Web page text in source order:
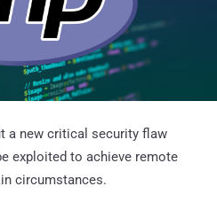
a new critical security flaw
exploited to achieve remote
circumstances.